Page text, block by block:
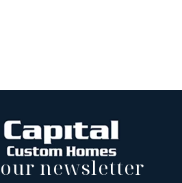
newsletter